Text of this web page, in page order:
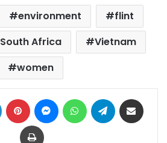
environment
flint
South Africa
Vietnam
women
LinkedIn Pinterest MessengerWhatsAppTelegram
Print